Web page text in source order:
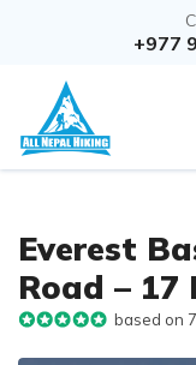
+977
Everest
Road – 17
based on